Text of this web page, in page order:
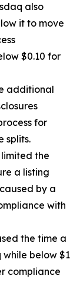
also
it to move
$0.10 for
additional
for
splits.
the
a listing
by a
with
the time a
below $1
compliance